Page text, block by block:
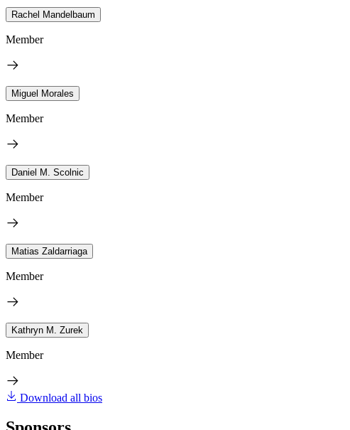
Rachel Mandelbaum
Member
Miguel Morales
Member
Daniel M. Scolnic
Member
Matias Zaldarriaga
Member
Kathryn M. Zurek
Member
Download all bios